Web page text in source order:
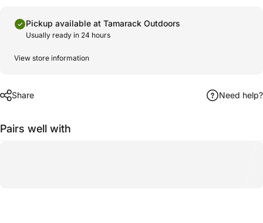
Pickup available at Tamarack Outdoors
Usually ready in 24 hours
View store information
Share Need help?
Pairs well with